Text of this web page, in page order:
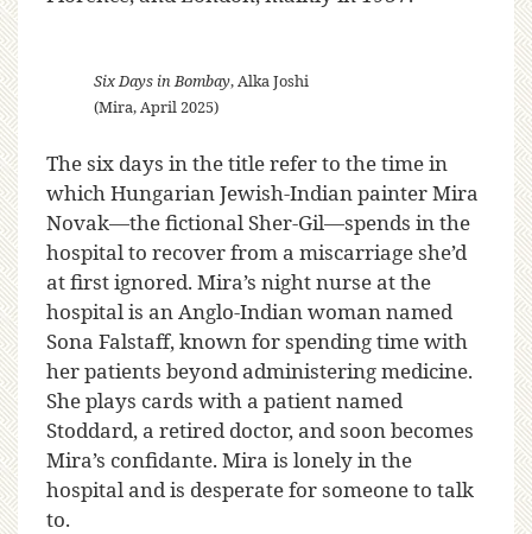
Six Days in Bombay, Alka Joshi
(Mira, April 2025)
The six days in the title refer to the time in
which Hungarian Jewish-Indian painter Mira
Novak—the fictional Sher-Gil—spends in the
hospital to recover from a miscarriage she’d
at first ignored. Mira’s night nurse at the
hospital is an Anglo-Indian woman named
Sona Falstaff, known for spending time with
her patients beyond administering medicine.
She plays cards with a patient named
Stoddard, a retired doctor, and soon becomes
Mira’s confidante. Mira is lonely in the
hospital and is desperate for someone to talk
to.